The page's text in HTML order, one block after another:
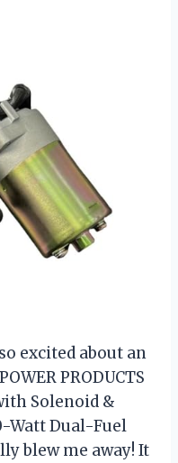
excited about an
PRODUCTS
Solenoid &
Watt Dual-Fuel
blew me away! It